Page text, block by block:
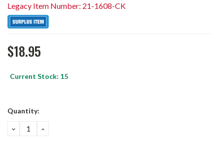
Legacy Item Number: 21-1608-CK
$18.95
Current Stock: 15
Quantity:
DECREASE
QUANTITY:
INCREASE
QUANTITY: